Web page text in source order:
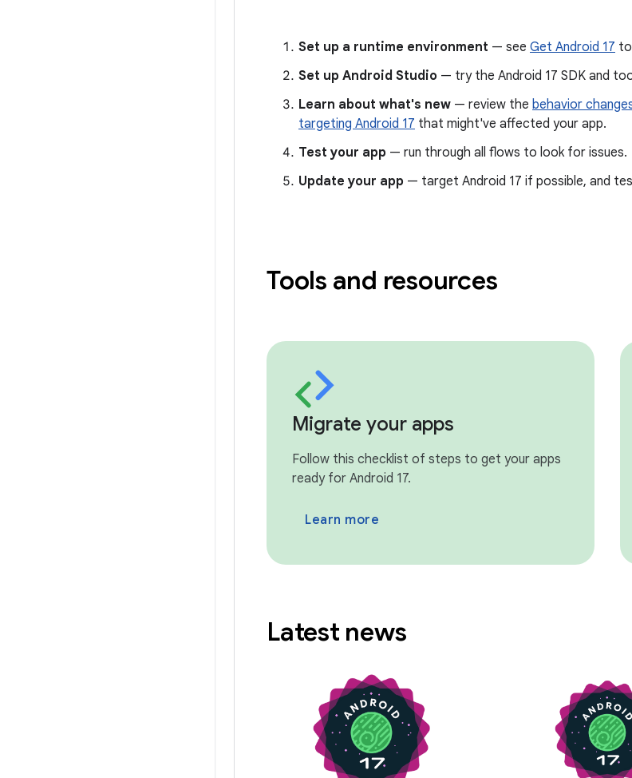
Set up a runtime environment — see Get Android 17
Set up Android Studio — try the Android 17 SDK and
Learn about what's new — review the behavior
targeting Android 17 that might've affected your app.
Test your app — run through all flows to look for issues.
Update your app — target Android 17 if possible, and
Tools and resources
Migrate your apps
Follow this checklist of steps to get your apps
ready for Android 17.
Learn more
Latest news